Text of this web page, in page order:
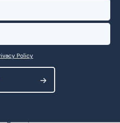
private sector &
throughout negotiations
the Convention would
all, and if so, to what extent.
commentary by
states, primarily the
see the Convention not
Policy